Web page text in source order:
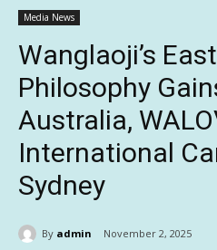
Media News
Wanglaoji’s
Philosophy
Australia,
International
Sydney
By admin November 2, 2025